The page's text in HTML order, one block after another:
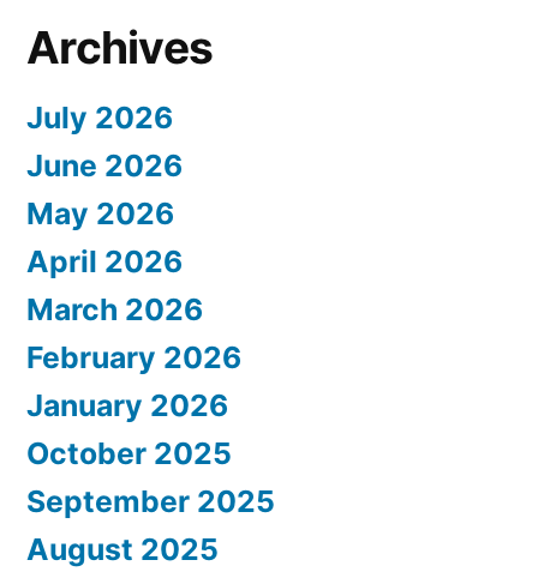
Archives
July 2026
June 2026
May 2026
April 2026
March 2026
February 2026
January 2026
October 2025
September 2025
August 2025